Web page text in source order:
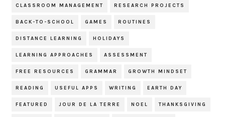
CLASSROOM MANAGEMENT RESEARCH PROJECTS
BACK-TO-SCHOOL GAMES ROUTINES
DISTANCE LEARNING HOLIDAYS
LEARNING APPROACHES ASSESSMENT
FREE RESOURCES GRAMMAR GROWTH MINDSET
READING USEFUL APPS WRITING EARTH DAY
FEATURED JOUR DE LA TERRE NOEL THANKSGIVING